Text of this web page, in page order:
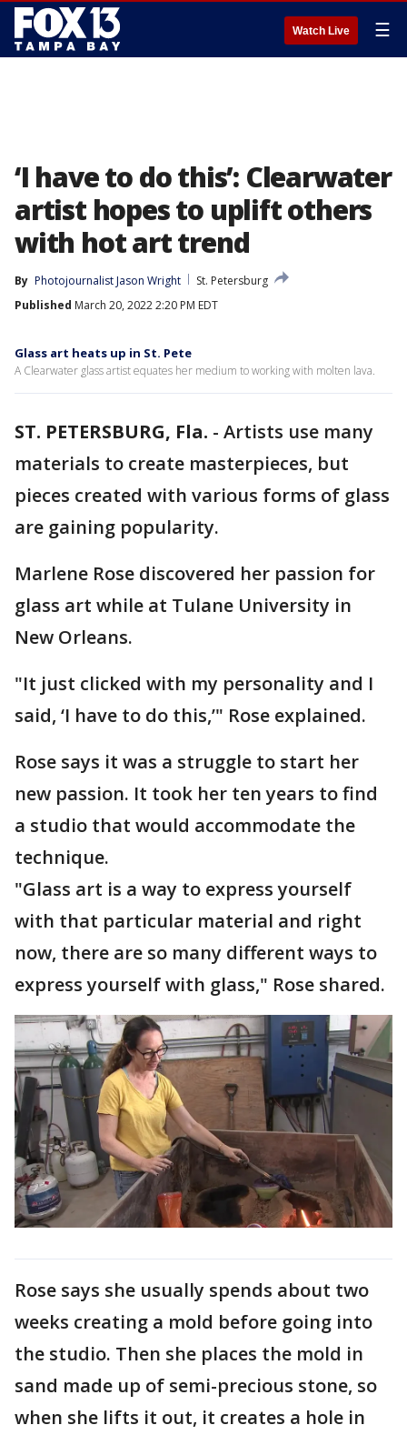
Watch Live ☰
‘I have to do this’: Clearwater
artist hopes to uplift others
with hot art trend
By Photojournalist Jason Wright
St. Petersburg
Published March 20, 2022 2:20 PM EDT
Glass art heats up in St. Pete
A Clearwater glass artist equates her medium to working with molten lava.
ST. PETERSBURG, Fla. - Artists use many
materials to create masterpieces, but
pieces created with various forms of glass
are gaining popularity.
Marlene Rose discovered her passion for
glass art while at Tulane University in
New Orleans.
"It just clicked with my personality and I
said, ‘I have to do this,’" Rose explained.
Rose says it was a struggle to start her
new passion. It took her ten years to find
a studio that would accommodate the
technique.
"Glass art is a way to express yourself
with that particular material and right
now, there are so many different ways to
express yourself with glass," Rose shared.
Rose says she usually spends about two
weeks creating a mold before going into
the studio. Then she places the mold in
sand made up of semi-precious stone, so
when she lifts it out, it creates a hole in